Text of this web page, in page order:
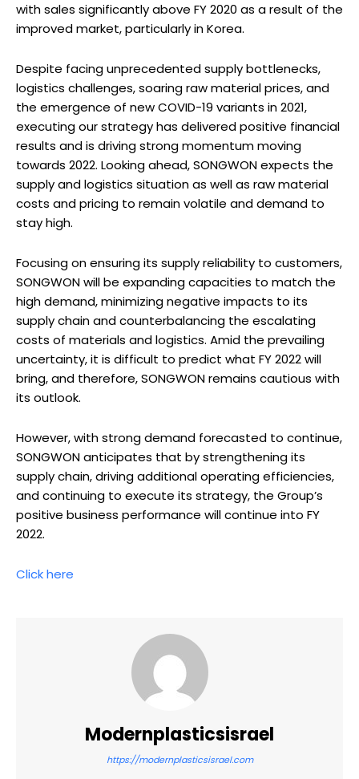
with sales significantly above FY 2020 as a result of the
improved market, particularly in Korea.
Despite facing unprecedented supply bottlenecks,
logistics challenges, soaring raw material prices, and
the emergence of new COVID-19 variants in 2021,
executing our strategy has delivered positive financial
results and is driving strong momentum moving
towards 2022. Looking ahead, SONGWON expects the
supply and logistics situation as well as raw material
costs and pricing to remain volatile and demand to
stay high.
Focusing on ensuring its supply reliability to customers,
SONGWON will be expanding capacities to match the
high demand, minimizing negative impacts to its
supply chain and counterbalancing the escalating
costs of materials and logistics. Amid the prevailing
uncertainty, it is difficult to predict what FY 2022 will
bring, and therefore, SONGWON remains cautious with
its outlook.
However, with strong demand forecasted to continue,
SONGWON anticipates that by strengthening its
supply chain, driving additional operating efficiencies,
and continuing to execute its strategy, the Group’s
positive business performance will continue into FY
2022.
Click here
Modernplasticsisrael
https://modernplasticsisrael.com